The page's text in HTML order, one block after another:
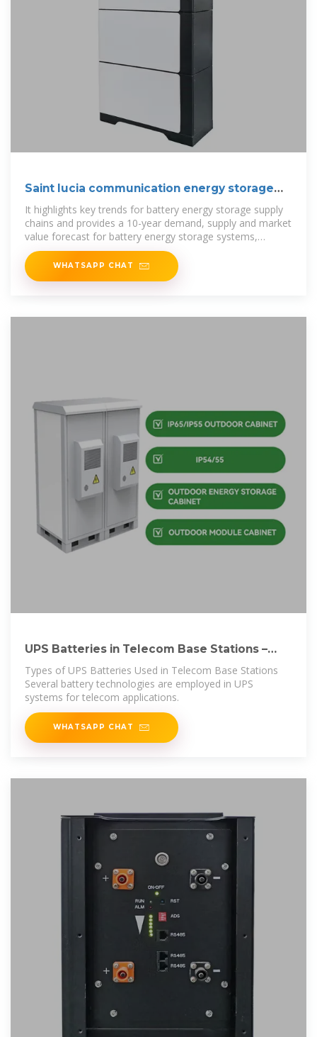
Saint lucia communication energy storage
battery
It highlights key trends for battery energy storage supply
chains and provides a 10-year demand, supply and market
value forecast for battery energy storage systems,
individual energy
WHATSAPP CHAT
UPS Batteries in Telecom Base Stations –
leagend
Types of UPS Batteries Used in Telecom Base Stations
Several battery technologies are employed in UPS
systems for telecom applications.
WHATSAPP CHAT